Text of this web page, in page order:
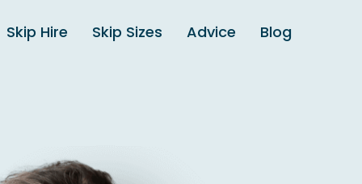
Skip Hire Skip Sizes Advice Blog